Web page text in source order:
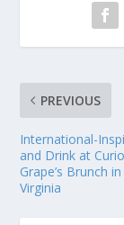
PREVIOUS
International-
and Drink at
Grape’s Brunch
Virginia